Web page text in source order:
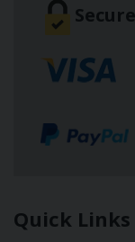
Quick Links